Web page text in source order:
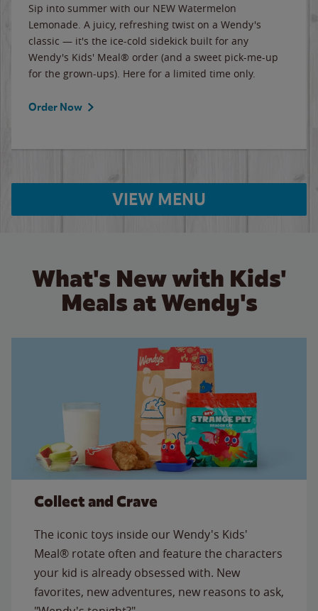
Sip into summer with our NEW Watermelon
Lemonade. A juicy, refreshing twist on a Wendy's
classic — it's the ice-cold sidekick built for any
Wendy's Kids' Meal® order (and a sweet pick-me-up
for the grown-ups). Here for a limited time only.
Order Now
VIEW MENU
What's New with Kids'
Meals at Wendy's
Collect and Crave
The iconic toys inside our Wendy's Kids'
Meal® rotate often and feature the characters
your kid is already obsessed with. New
favorites, new adventures, new reasons to ask,